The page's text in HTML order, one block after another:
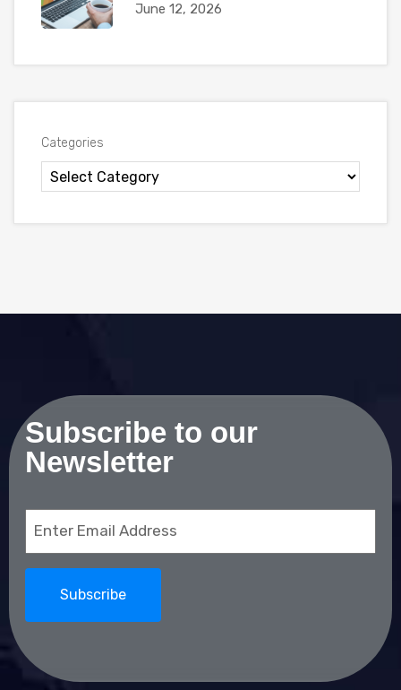
June 12, 2026
Categories
Subscribe to our
Newsletter